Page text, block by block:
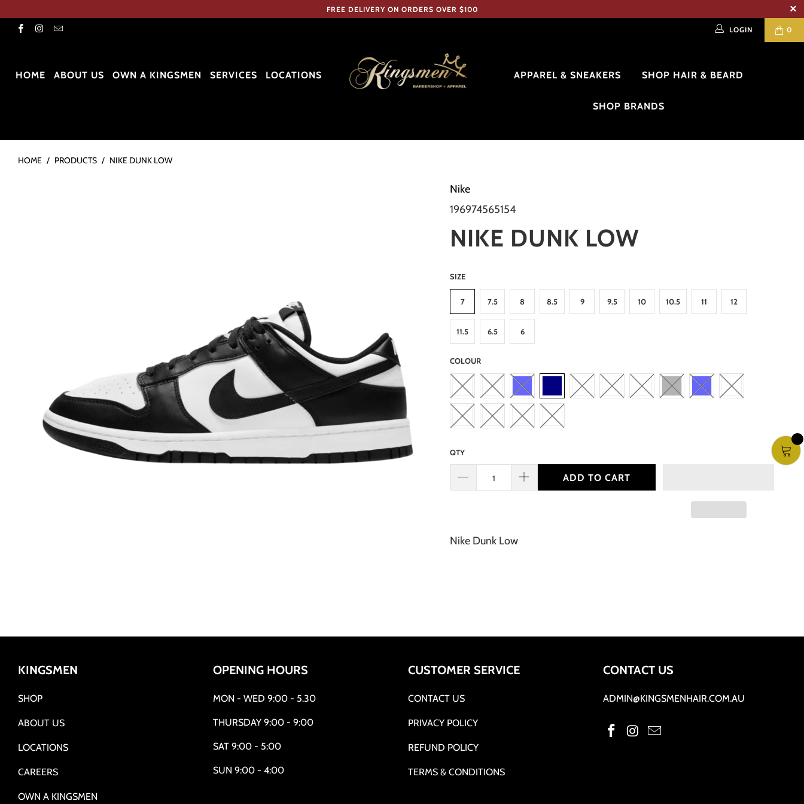
FREE DELIVERY ON ORDERS OVER $100
0
LOGIN
HOME ABOUT US OWN A KINGSMEN SERVICES LOCATIONS APPAREL & SNEAKERS SHOP HAIR & BEARD
SHOP BRANDS
HOME / PRODUCTS / NIKE DUNK LOW
Nike
196974565154
NIKE DUNK LOW
SIZE
7 7.5 8 8.5 9 9.5 10 10.5 11 12
11.5 6.5 6
COLOUR
QTY
ADD TO CART
Nike Dunk Low
KINGSMEN
SHOP
ABOUT US
LOCATIONS
CAREERS
OWN A KINGSMEN
OPENING HOURS
MON - WED 9:00 - 5.30
THURSDAY 9:00 - 9:00
SAT 9:00 - 5:00
SUN 9:00 - 4:00
CUSTOMER SERVICE
CONTACT US
PRIVACY POLICY
REFUND POLICY
TERMS & CONDITIONS
CONTACT US
ADMIN@KINGSMENHAIR.COM.AU